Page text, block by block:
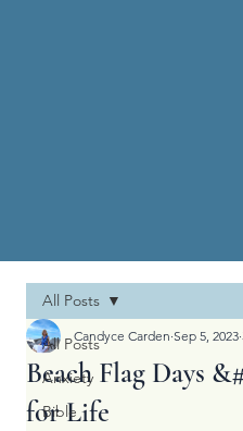
All Posts
Anxiety
Bible
All Posts
Beach Flag Days
for Life
Candyce Carden Sep 5, 2023